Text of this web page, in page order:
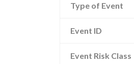
Type of Event
Event ID
Event Risk Class